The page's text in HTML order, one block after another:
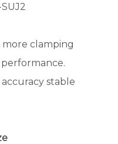
more clamping
stable